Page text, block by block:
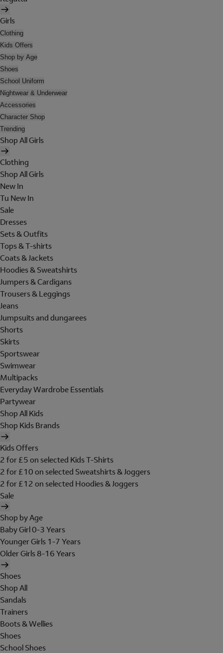
Girls
Clothing
Kids Offers
Shop by Age
Shoes
School Uniform
Nightwear & Underwear
Accessories
Character Shop
Trending
Shop All Girls
Clothing
Shop All Girls
New In
Tu New In
Sale
Dresses
Sets & Outfits
Tops & T-shirts
Coats & Jackets
Hoodies & Sweatshirts
Jumpers & Cardigans
Trousers & Leggings
Jeans
Jumpsuits and dungarees
Shorts
Skirts
Sportswear
Swimwear
Multipacks
Everyday Wardrobe Essentials
Partywear
Shop All Kids
Shop Kids Brands
Kids Offers
2 for £5 on selected Kids T-Shirts
2 for £10 on selected Sweatshirts & Joggers
2 for £12 on selected Hoodies & Joggers
Sale
Shop by Age
Baby Girl 0-3 Years
Younger Girls 1-7 Years
Older Girls 8-16 Years
Shoes
Shop All
Sandals
Trainers
Boots & Wellies
Shoes
School Shoes